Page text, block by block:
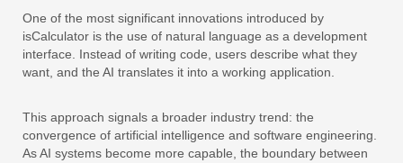
One of the most significant innovations introduced by
isCalculator is the use of natural language as a development
interface. Instead of writing code, users describe what they
want, and the AI translates it into a working application.
This approach signals a broader industry trend: the
convergence of artificial intelligence and software engineering.
As AI systems become more capable, the boundary between